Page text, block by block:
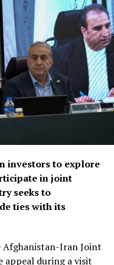
reached
projects,
and
Afghan business
in working with
including trade,
while
initiatives.
with Afghanistan,
stands ready to
conditions
between
investors to explore
in joint
seeks to
ties with its
Afghanistan-Iran Joint
appeal during a visit